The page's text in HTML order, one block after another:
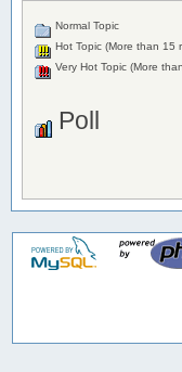
Normal Topic
Hot Topic (More than 15
Very Hot Topic (More
Poll